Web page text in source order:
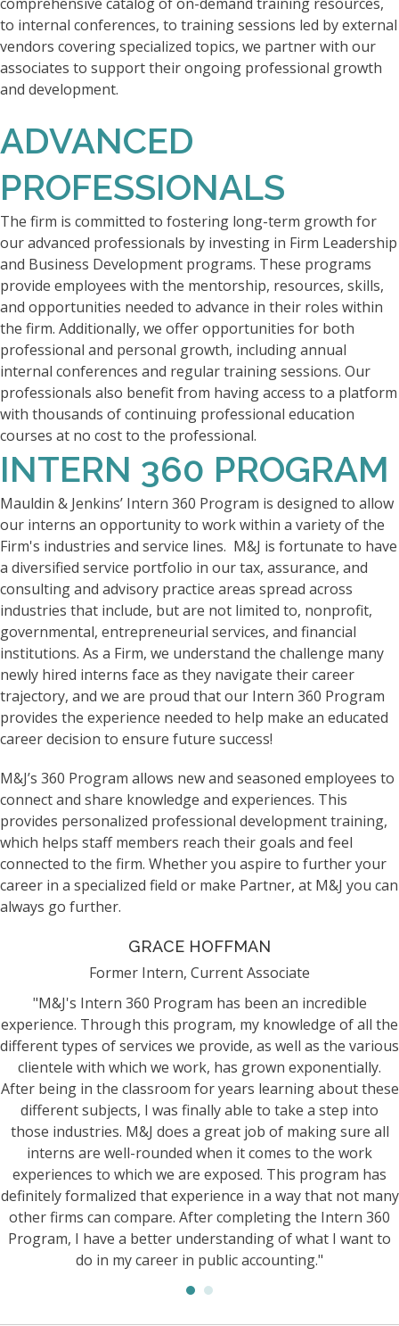
to internal conferences, to training sessions led by external
vendors covering specialized topics, we partner with our
associates to support their ongoing professional growth
and development.
ADVANCED
PROFESSIONALS
The firm is committed to fostering long-term growth for
our advanced professionals by investing in Firm Leadership
and Business Development programs. These programs
provide employees with the mentorship, resources, skills,
and opportunities needed to advance in their roles within
the firm. Additionally, we offer opportunities for both
professional and personal growth, including annual
internal conferences and regular training sessions. Our
professionals also benefit from having access to a platform
with thousands of continuing professional education
courses at no cost to the professional.
INTERN 360 PROGRAM
Mauldin & Jenkins’ Intern 360 Program is designed to allow
our interns an opportunity to work within a variety of the
Firm's industries and service lines. M&J is fortunate to have
a diversified service portfolio in our tax, assurance, and
consulting and advisory practice areas spread across
industries that include, but are not limited to, nonprofit,
governmental, entrepreneurial services, and financial
institutions. As a Firm, we understand the challenge many
newly hired interns face as they navigate their career
trajectory, and we are proud that our Intern 360 Program
provides the experience needed to help make an educated
career decision to ensure future success!
M&J’s 360 Program allows new and seasoned employees to
connect and share knowledge and experiences. This
provides personalized professional development training,
which helps staff members reach their goals and feel
connected to the firm. Whether you aspire to further your
career in a specialized field or make Partner, at M&J you can
always go further.
GRACE HOFFMAN
Former Intern, Current Associate
"M&J's Intern 360 Program has been an incredible
experience. Through this program, my knowledge of all the
different types of services we provide, as well as the various
clientele with which we work, has grown exponentially.
After being in the classroom for years learning about these
different subjects, I was finally able to take a step into
those industries. M&J does a great job of making sure all
interns are well-rounded when it comes to the work
experiences to which we are exposed. This program has
definitely formalized that experience in a way that not many
other firms can compare. After completing the Intern 360
Program, I have a better understanding of what I want to
do in my career in public accounting."